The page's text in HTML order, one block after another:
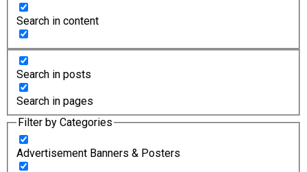
Search in content
Search in posts
Search in pages
Filter by Categories
Advertisement Banners & Posters